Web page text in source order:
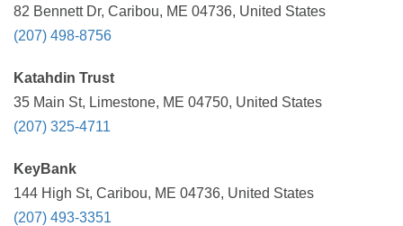
82 Bennett Dr, Caribou, ME 04736, United States
(207) 498-8756
Katahdin Trust
35 Main St, Limestone, ME 04750, United States
(207) 325-4711
KeyBank
144 High St, Caribou, ME 04736, United States
(207) 493-3351